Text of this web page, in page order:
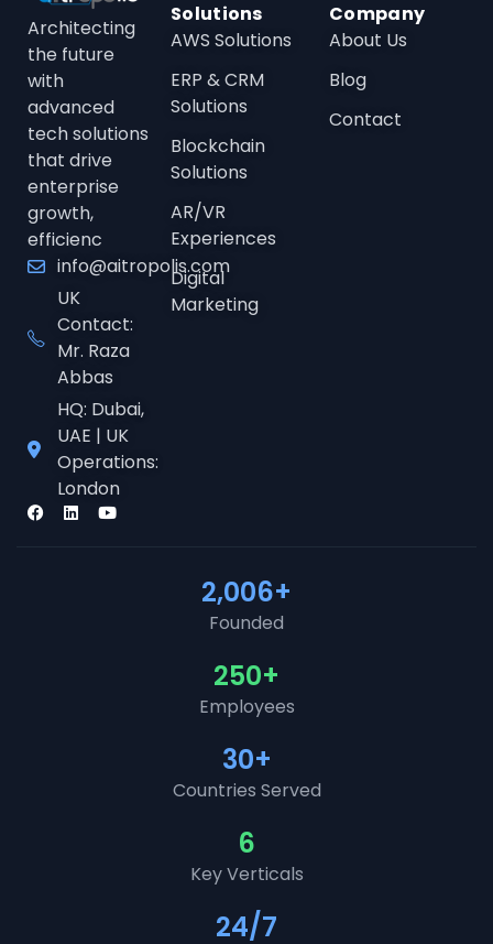
Architecting
the future
with
advanced
tech solutions
that drive
enterprise
growth,
efficienc
info@aitropolis.com
UK
Contact:
Mr. Raza
Abbas
HQ: Dubai,
UAE | UK
Operations:
London
Solutions
AWS Solutions
ERP & CRM
Solutions
Blockchain
Solutions
AR/VR
Experiences
Digital
Marketing
Company
About Us
Blog
Contact
Founded
2,006+
Employees
250+
Countries Served
30+
Key Verticals
6
24/7